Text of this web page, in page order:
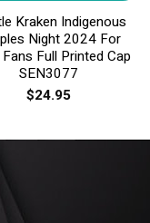
Kraken Indigenous
Night 2024 For
Full Printed Cap
SEN3077
$24.95